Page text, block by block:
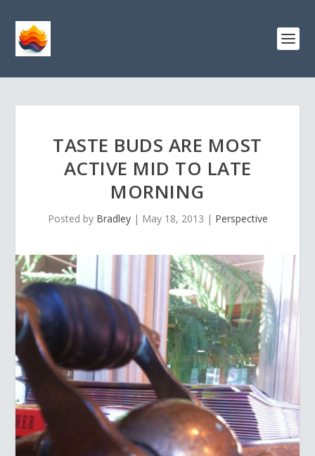
TASTE BUDS ARE MOST
ACTIVE MID TO LATE
MORNING
Posted by Bradley| May 18, 2013 | Perspective